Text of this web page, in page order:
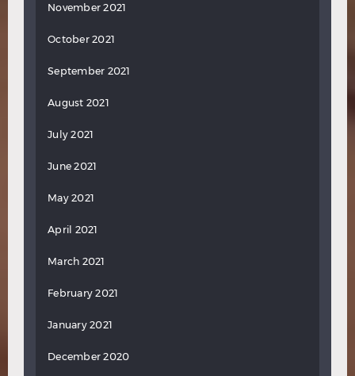
November 2021
October 2021
September 2021
August 2021
July 2021
June 2021
May 2021
April 2021
March 2021
February 2021
January 2021
December 2020